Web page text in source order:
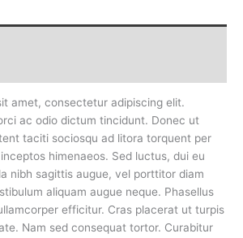
amet, consectetur adipiscing elit.
ac odio dictum tincidunt. Donec ut
taciti sociosqu ad litora torquent per
himenaeos. Sed luctus, dui eu
nibh sagittis augue, vel porttitor diam
aliquam augue neque. Phasellus
efficitur. Cras placerat ut turpis
Nam sed consequat tortor. Curabitur